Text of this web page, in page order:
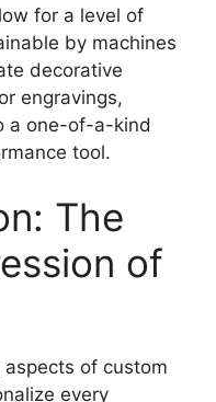
for a level of
by machines
decorative
engravings,
a one-of-a-kind
tool.
The
of
of custom
every